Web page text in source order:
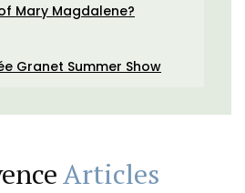
Mary Magdalene?
Granet Summer Show
Articles